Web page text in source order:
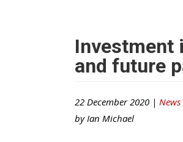
Investment
and future
22 December 2020 | News
by Ian Michael